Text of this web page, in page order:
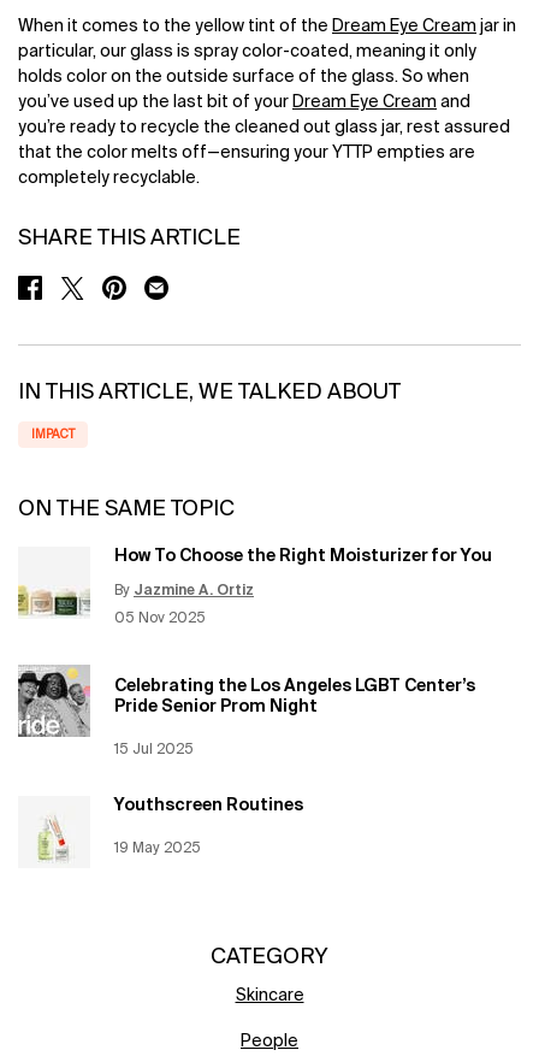
When it comes to the yellow tint of the Dream Eye Cream jar in
particular, our glass is spray color-coated, meaning it only
holds color on the outside surface of the glass. So when
you’ve used up the last bit of your Dream Eye Cream and
you’re ready to recycle the cleaned out glass jar, rest assured
that the color melts off—ensuring your YTTP empties are
completely recyclable.
SHARE THIS ARTICLE
SHARE ON FACEBOOK
SHARE ON TWITTER
SHARE ON PINTEREST
SHARE ON EMAIL
IN THIS ARTICLE, WE TALKED ABOUT
IMPACT
ON THE SAME TOPIC
How To Choose the Right Moisturizer for You
By Jazmine A. Ortiz
Creation Date:
05 Nov 2025
Update Date:12 Jun 2026
Celebrating the Los Angeles LGBT Center’s
Pride Senior Prom Night
Creation Date:
15 Jul 2025
Update Date:
Youthscreen Routines
Creation Date:
19 May 2025
Update Date:
CATEGORY
Skincare
People